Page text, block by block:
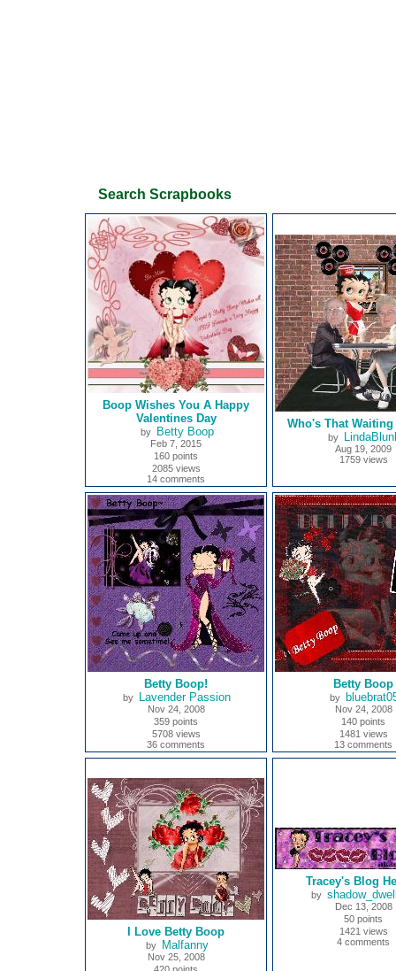
Search Scrapbooks
Boop Wishes You A Happy
Valentines Day
by Betty Boop
Feb 7, 2015
160 points
2085 views
14 comments
Who's That Waiting
by
Aug 19, 2009
1759 views
Betty Boop!
by Lavender Passion
Nov 24, 2008
359 points
5708 views
36 comments
Betty Boop
by
Nov 24, 2008
140 points
1481 views
13 comments
I Love Betty Boop
by Malfanny
Nov 25, 2008
Tracey's Blog
by
Dec 13, 2008
50 points
1421 views
4 comments